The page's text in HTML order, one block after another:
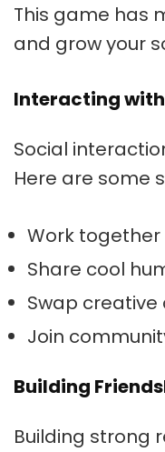
This game has
and grow your
Interacting
Social
Here are some
Work
Share cool
Swap
Join
Building
Building strong